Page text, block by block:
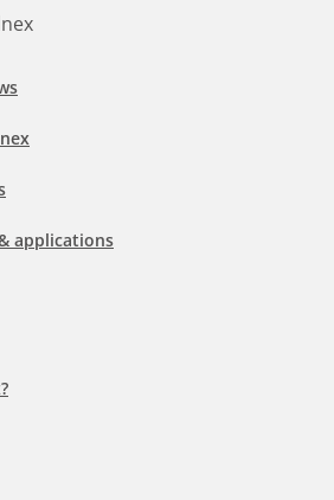
applications